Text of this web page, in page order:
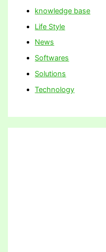
knowledge base
Life Style
News
Softwares
Solutions
Technology